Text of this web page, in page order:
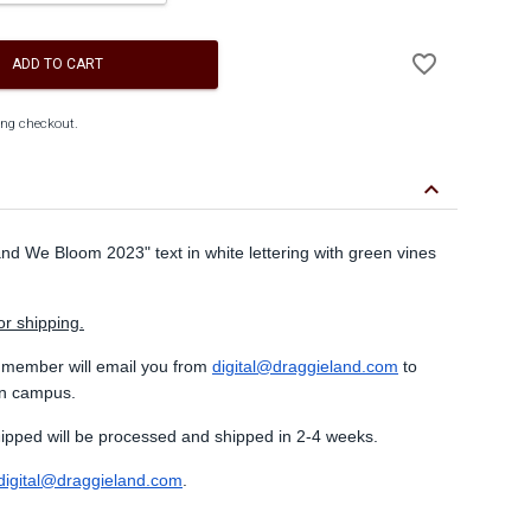
ADD TO CART favorite_border
checkout.
keyboard_arrow_down
We Bloom 2023" text in white lettering with green vines
shipping.
will email you from digital@draggieland.com to
campus.
will be processed and shipped in 2-4 weeks.